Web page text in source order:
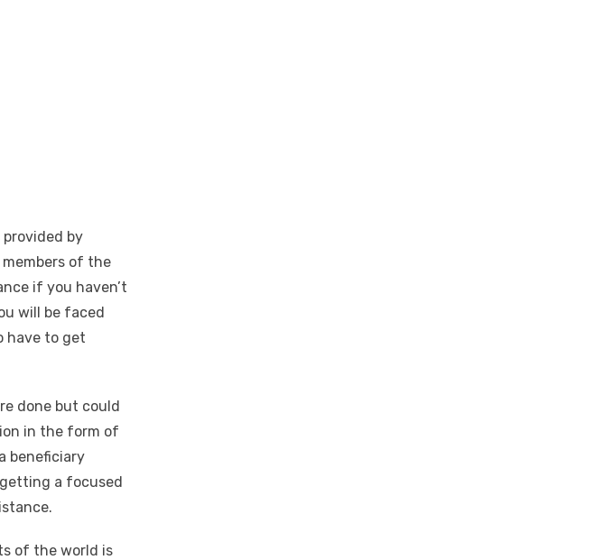
by
of the
if you haven’t
will be faced
have to get
done but could
in the form of
beneficiary
a focused
of the world is